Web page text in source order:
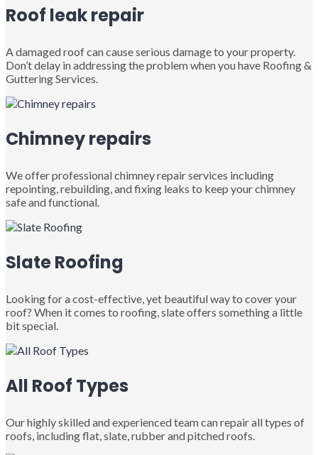
Roof leak repair
A damaged roof can cause serious damage to your property.
Don’t delay in addressing the problem when you have Roofing &
Guttering Services.
Chimney repairs
We offer professional chimney repair services including
repointing, rebuilding, and fixing leaks to keep your chimney
safe and functional.
Slate Roofing
Looking for a cost-effective, yet beautiful way to cover your
roof? When it comes to roofing, slate offers something a little
bit special.
All Roof Types
Our highly skilled and experienced team can repair all types of
roofs, including flat, slate, rubber and pitched roofs.